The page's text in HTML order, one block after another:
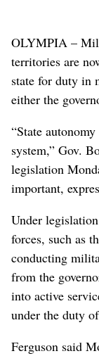
OLYMPIA –
territories are
state for duty in
either the
“State
system,” Gov.
legislation
important,
Under
forces, such as
conducting
from the
into active
under the duty
Ferguson said